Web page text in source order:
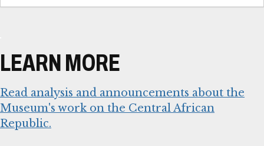
LEARN MORE
Read analysis and announcements about the
Museum's work on the Central African
Republic.